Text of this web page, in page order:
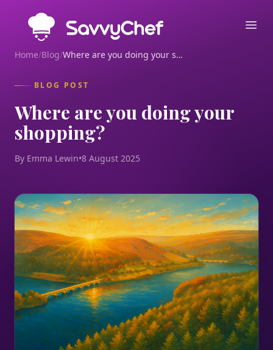
Home/Blog/ Where are you doing your shopping?
BLOG POST
Where are you doing your
shopping?
By Emma Lewin•8 August 2025